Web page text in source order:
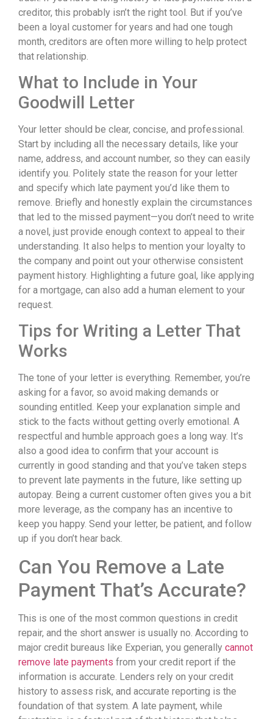
creditor, this probably isn’t the right tool. But if you’ve
been a loyal customer for years and had one tough
month, creditors are often more willing to help protect
that relationship.
What to Include in Your
Goodwill Letter
Your letter should be clear, concise, and professional.
Start by including all the necessary details, like your
name, address, and account number, so they can easily
identify you. Politely state the reason for your letter
and specify which late payment you’d like them to
remove. Briefly and honestly explain the circumstances
that led to the missed payment—you don’t need to write
a novel, just provide enough context to appeal to their
understanding. It also helps to mention your loyalty to
the company and point out your otherwise consistent
payment history. Highlighting a future goal, like applying
for a mortgage, can also add a human element to your
request.
Tips for Writing a Letter That
Works
The tone of your letter is everything. Remember, you’re
asking for a favor, so avoid making demands or
sounding entitled. Keep your explanation simple and
stick to the facts without getting overly emotional. A
respectful and humble approach goes a long way. It’s
also a good idea to confirm that your account is
currently in good standing and that you’ve taken steps
to prevent late payments in the future, like setting up
autopay. Being a current customer often gives you a bit
more leverage, as the company has an incentive to
keep you happy. Send your letter, be patient, and follow
up if you don’t hear back.
Can You Remove a Late
Payment That’s Accurate?
This is one of the most common questions in credit
repair, and the short answer is usually no. According to
major credit bureaus like Experian, you generally cannot
remove late payments from your credit report if the
information is accurate. Lenders rely on your credit
history to assess risk, and accurate reporting is the
foundation of that system. A late payment, while